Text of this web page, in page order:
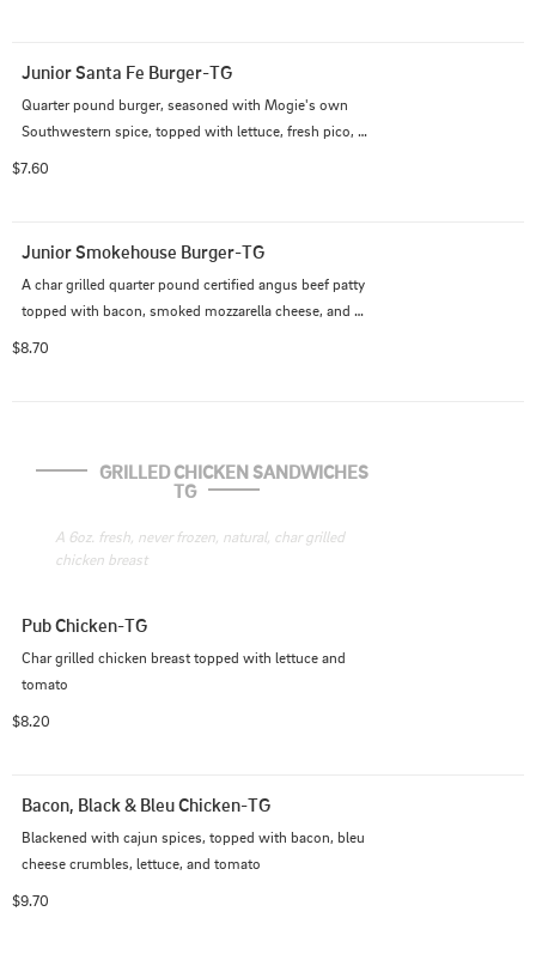
Junior Santa Fe Burger-TG
Quarter pound burger, seasoned with Mogie's own
Southwestern spice, topped with lettuce, fresh pico,
$7.60
Junior Smokehouse Burger-TG
A char grilled quarter pound certified angus beef patty
topped with bacon, smoked mozzarella cheese, and
$8.70
GRILLED CHICKEN SANDWICHES
TG
A 6oz. fresh, never frozen, natural, char grilled
chicken breast
Pub Chicken-TG
Char grilled chicken breast topped with lettuce and
tomato
$8.20
Bacon, Black & Bleu Chicken-TG
Blackened with cajun spices, topped with bacon, bleu
cheese crumbles, lettuce, and tomato
$9.70